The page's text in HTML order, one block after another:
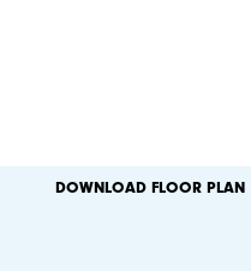
DOWNLOAD FLOOR PLAN